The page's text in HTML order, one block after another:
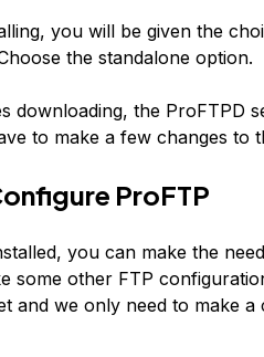
you will be given the
the standalone option.
downloading, the ProFTPD
to make a few changes to
ProFTP
you can make the
some other FTP
and we only need to make